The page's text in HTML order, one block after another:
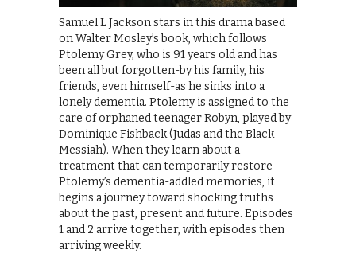
Samuel L Jackson stars in this drama based
on Walter Mosley’s book, which follows
Ptolemy Grey, who is 91 years old and has
been all but forgotten-by his family, his
friends, even himself-as he sinks into a
lonely dementia. Ptolemy is assigned to the
care of orphaned teenager Robyn, played by
Dominique Fishback (Judas and the Black
Messiah). When they learn about a
treatment that can temporarily restore
Ptolemy’s dementia-addled memories, it
begins a journey toward shocking truths
about the past, present and future. Episodes
1 and 2 arrive together, with episodes then
arriving weekly.